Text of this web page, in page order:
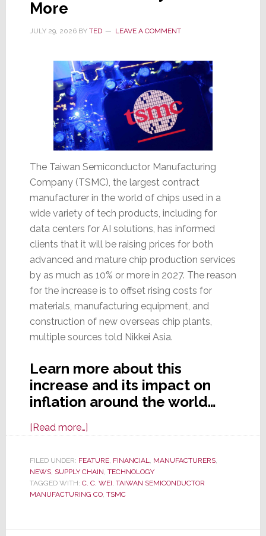
Sinks
on
Thursday
More
JULY 29, 2026BY TED LEAVE A COMMENT
The Taiwan Semiconductor Manufacturing
Company (TSMC), the largest contract
manufacturer in the world of chips used in a
wide variety of tech products, including for
data centers for AI solutions, has informed
clients that it will be raising prices for both
advanced and mature chip production services
by as much as 10% or more in 2027. The reason
for the increase is to offset rising costs for
materials, manufacturing equipment, and
construction of new overseas chip plants,
multiple sources told Nikkei Asia.
Learn more about this
increase and its impact on
inflation around the world…
[Read more…]about
the
World’s
Largest
FILED UNDER: FEATURE, FINANCIAL, MANUFACTURERS,
NEWS, SUPPLY CHAIN, TECHNOLOGY
TAGGED WITH: C. C. WEI, TAIWAN SEMICONDUCTOR
MANUFACTURING CO, TSMC